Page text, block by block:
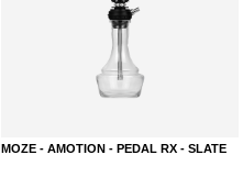
MOZE - AMOTION - PEDAL RX - SLATE